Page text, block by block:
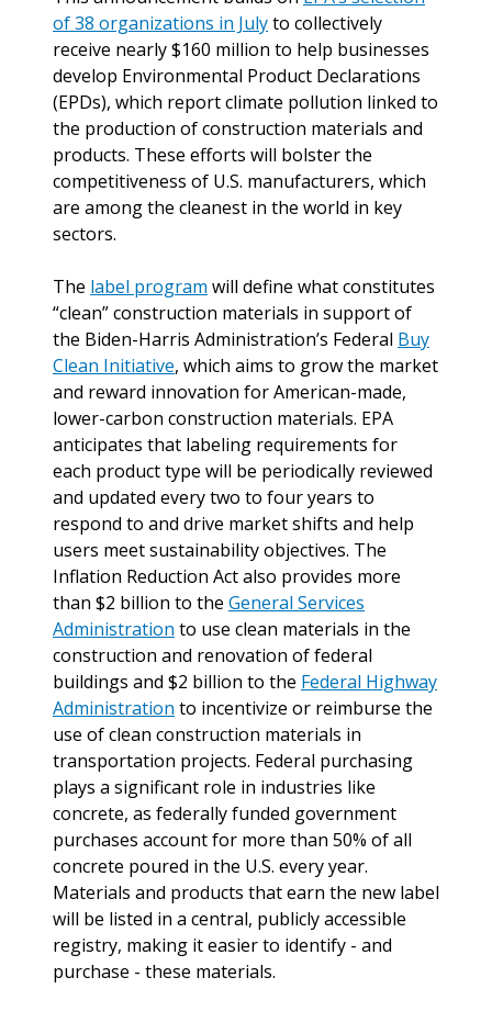
of 38 organizations in Julyto collectively
receive nearly $160 million to help businesses
develop Environmental Product Declarations
(EPDs), which report climate pollution linked to
the production of construction materials and
products. These efforts will bolster the
competitiveness of U.S. manufacturers, which
are among the cleanest in the world in key
sectors.
The label program will define what constitutes
“clean” construction materials in support of
the Biden-Harris Administration’s Federal Buy
Clean Initiative, which aims to grow the market
and reward innovation for American-made,
lower-carbon construction materials. EPA
anticipates that labeling requirements for
each product type will be periodically reviewed
and updated every two to four years to
respond to and drive market shifts and help
users meet sustainability objectives. The
Inflation Reduction Act also provides more
than $2 billion to the General Services
Administration to use clean materials in the
construction and renovation of federal
buildings and $2 billion to the Federal Highway
Administration to incentivize or reimburse the
use of clean construction materials in
transportation projects. Federal purchasing
plays a significant role in industries like
concrete, as federally funded government
purchases account for more than 50% of all
concrete poured in the U.S. every year.
Materials and products that earn the new label
will be listed in a central, publicly accessible
registry, making it easier to identify - and
purchase - these materials.